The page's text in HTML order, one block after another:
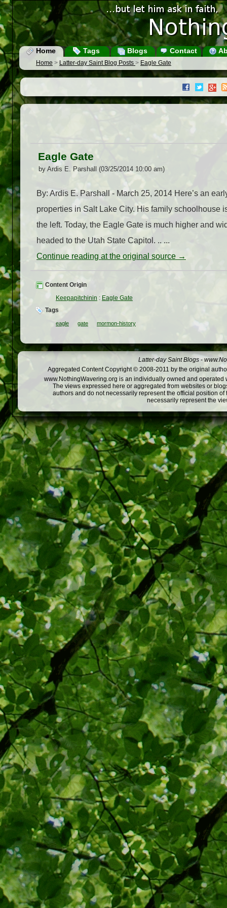
Home Tags Blogs Contact
Home > Latter-day Saint Blog Posts > Eagle Gate
Eagle Gate
by Ardis E. Parshall (03/25/2014 10:00 am)
By: Ardis E. Parshall - March 25, 2014 Here’s an
properties in Salt Lake City. His family schoolhouse
the left. Today, the Eagle Gate is much higher and
headed to the Utah State Capitol. .. ...
Continue reading at the original source →
Content Origin
Keepapitchinin : Eagle Gate
Tags
eagle gate mormon-history
Latter-day Saint Blogs -
Aggregated Content Copyright © 2008-2011 by the original
www.NothingWavering.org is an individually owned and
The views expressed here or aggregated from websites or
authors and do not necessarily represent the official position
necessarily represent the